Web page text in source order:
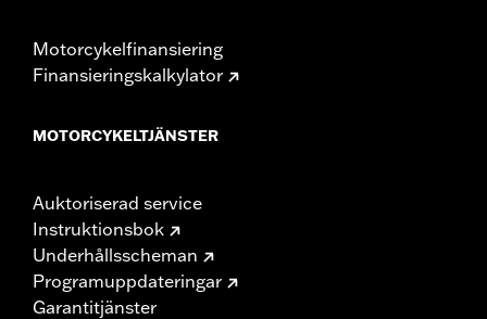
Motorcykelfinansiering
Finansieringskalkylator
MOTORCYKELTJÄNSTER
Auktoriserad service
Instruktionsbok
Underhållsscheman
Programuppdateringar
Garantitjänster